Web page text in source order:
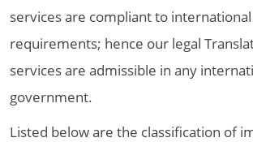
services are compliant to
requirements; hence our legal
services are admissible in any
government.
Listed below are the classification of